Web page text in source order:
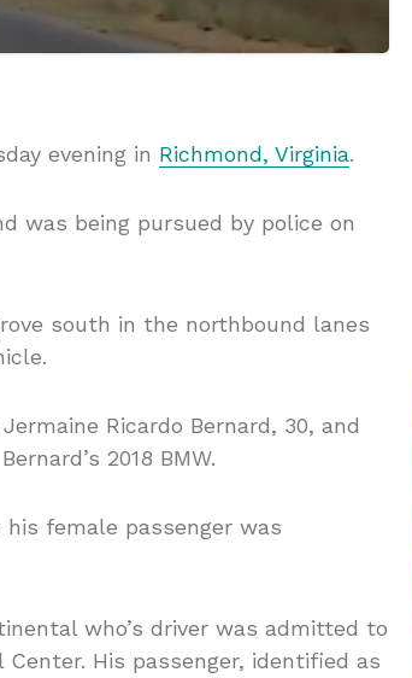
evening in Richmond, Virginia.
was being pursued by police on
south in the northbound lanes
Ricardo Bernard, 30, and
2018 BMW.
female passenger was
who’s driver was admitted to
His passenger, identified as